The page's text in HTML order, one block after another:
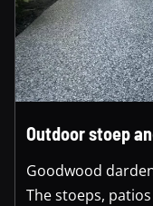
Outdoor stoep
Goodwood
The stoeps,